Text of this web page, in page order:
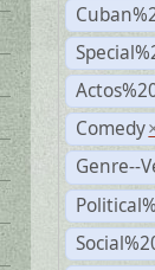
Comedy
Genre--